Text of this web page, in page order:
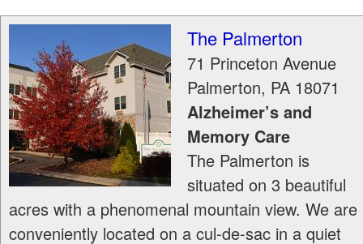
The Palmerton
71 Princeton Avenue
Palmerton, PA 18071
Alzheimer’s and
Memory Care
The Palmerton is
situated on 3 beautiful
acres with a phenomenal mountain view. We are
conveniently located on a cul-de-sac in a quiet